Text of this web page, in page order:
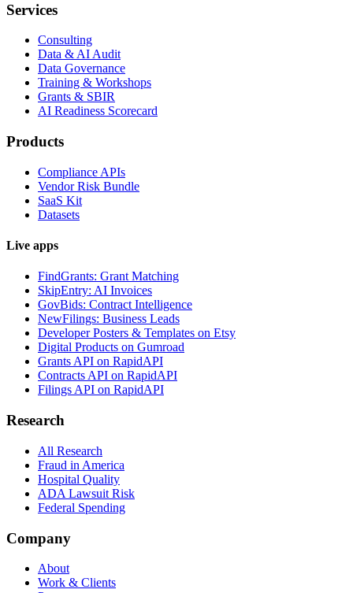
Services
Consulting
Data & AI Audit
Data Governance
Training & Workshops
Grants & SBIR
AI Readiness Scorecard
Products
Compliance APIs
Vendor Risk Bundle
SaaS Kit
Datasets
Live apps
FindGrants: Grant Matching
SkipEntry: AI Invoices
GovBids: Contract Intelligence
NewFilings: Business Leads
Developer Posters & Templates on Etsy
Digital Products on Gumroad
Grants API on RapidAPI
Contracts API on RapidAPI
Filings API on RapidAPI
Research
All Research
Fraud in America
Hospital Quality
ADA Lawsuit Risk
Federal Spending
Company
About
Work & Clients